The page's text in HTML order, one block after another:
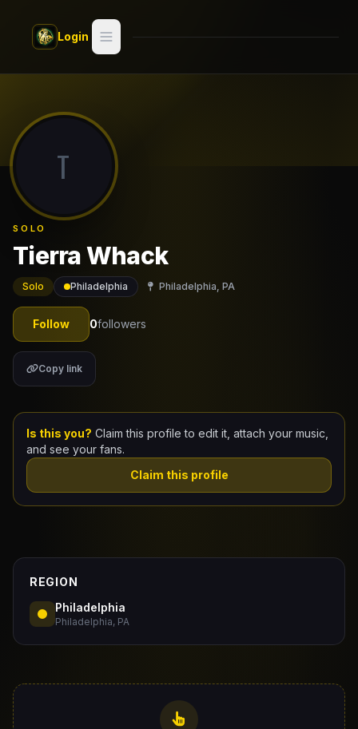
Login
Docs
T
SOLO
Tierra Whack
Solo Philadelphia Philadelphia, PA
Follow 0followers
Copy link
Is this you? Claim this profile to edit it, attach your music,
and see your fans.
Claim this profile
REGION
Philadelphia
Philadelphia, PA